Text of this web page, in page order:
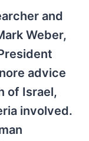
and
Weber,
advice
of Israel,
involved.